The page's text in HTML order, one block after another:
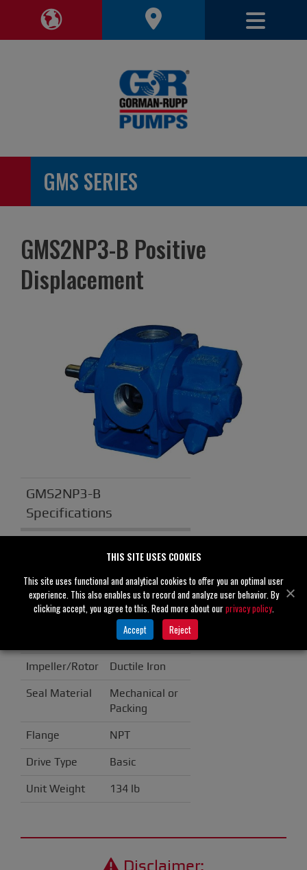
Toggle Region Navigation Toggle
GMS SERIES
GMS2NP3-B Positive
Displacement
GMS2NP3-B
Specifications
Solids
Handling
0.00" (0 mm)
Cast Iron
Impeller/Rotor Ductile Iron
Seal Material
Mechanical or
Packing
Flange NPT
Drive Type Basic
Unit Weight 134 lb
Disclaimer:
THIS SITE USES COOKIES
This site uses functional and analytical cookies to offer you an optimal user
experience. This also enables us to record and analyze user behavior. By
clicking accept, you agree to this. Read more about ourprivacy policy.
Accept
Reject